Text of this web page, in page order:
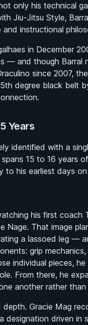
only his technical
Jiu-Jitsu Style,
instructional
in December
— and though Barral
since 2007,
degree black belt
Years
identified with a
15 to 16 years
his earliest days
his first
Nage. That image
a lassoed leg —
grip
individual pieces,
From there, he
another rather
Gracie Mag
driven in